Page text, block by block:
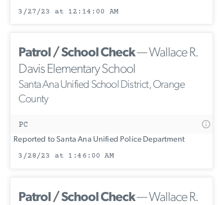
3/27/23 at 12:14:00 AM
Patrol / School Check— Wallace R.
Davis Elementary School
Santa Ana Unified School District, Orange
County
PC
Reported to Santa Ana Unified Police Department
3/28/23 at 1:46:00 AM
Patrol / School Check— Wallace R.